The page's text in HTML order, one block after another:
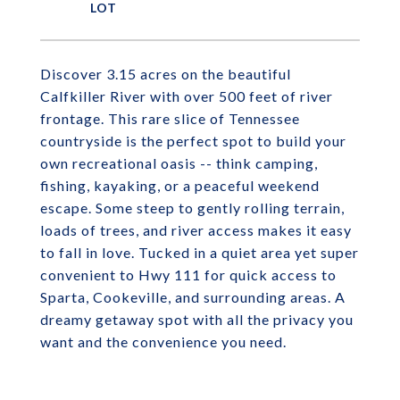
Discover 3.15 acres on the beautiful
Calfkiller River with over 500 feet of river
frontage. This rare slice of Tennessee
countryside is the perfect spot to build your
own recreational oasis -- think camping,
fishing, kayaking, or a peaceful weekend
escape. Some steep to gently rolling terrain,
loads of trees, and river access makes it easy
to fall in love. Tucked in a quiet area yet super
convenient to Hwy 111 for quick access to
Sparta, Cookeville, and surrounding areas. A
dreamy getaway spot with all the privacy you
want and the convenience you need.